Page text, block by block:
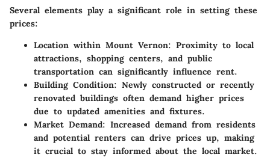
Several elements play a significant role in setting these
prices:
Location within Mount Vernon: Proximity to local
attractions, shopping centers, and public
transportation can significantly influence rent.
Building Condition: Newly constructed or recently
renovated buildings often demand higher prices
due to updated amenities and fixtures.
Market Demand: Increased demand from residents
and potential renters can drive prices up, making
it crucial to stay informed about the local market.